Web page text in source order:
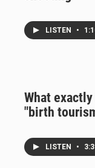
LISTEN •
What
"birth
LISTEN •